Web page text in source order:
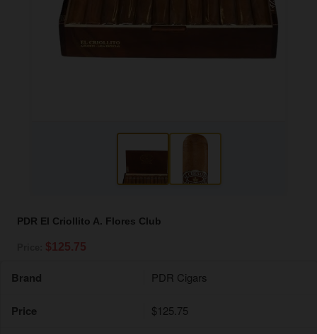
PDR El Criollito A. Flores Club
$125.75
Brand PDR Cigars
Price $125.75